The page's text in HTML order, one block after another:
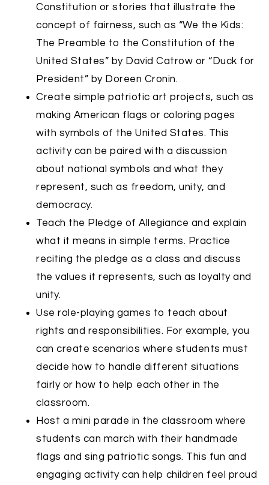
Constitution or stories that illustrate the
concept of fairness, such as “We the Kids:
The Preamble to the Constitution of the
United States” by David Catrow or “Duck for
President” by Doreen Cronin.
Create simple patriotic art projects, such as
making American flags or coloring pages
with symbols of the United States. This
activity can be paired with a discussion
about national symbols and what they
represent, such as freedom, unity, and
democracy.
Teach the Pledge of Allegiance and explain
what it means in simple terms. Practice
reciting the pledge as a class and discuss
the values it represents, such as loyalty and
unity.
Use role-playing games to teach about
rights and responsibilities. For example, you
can create scenarios where students must
decide how to handle different situations
fairly or how to help each other in the
classroom.
Host a mini parade in the classroom where
students can march with their handmade
flags and sing patriotic songs. This fun and
engaging activity can help children feel proud